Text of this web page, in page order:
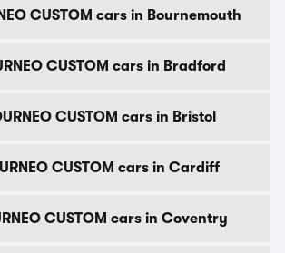
CUSTOM cars in Bournemouth
CUSTOM cars in Bradford
CUSTOM cars in Bristol
CUSTOM cars in Cardiff
CUSTOM cars in Coventry